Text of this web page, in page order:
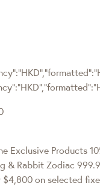
Exclusive Products
& Rabbit Zodiac
$4,800 on selected